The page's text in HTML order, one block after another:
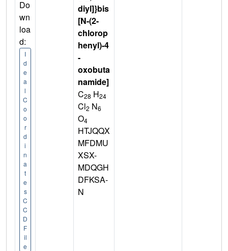
Do
wn
loa
d:
I
d
e
a
l
C
o
o
r
d
i
n
a
t
e
s
C
C
D
F
il
e
diyl]}bis
[N-(2-
chlorop
henyl)-4
-
oxobuta
namide]
C28 H24
Cl2 N6
O4
HTJQQX
MFDMU
XSX-
MDQGH
DFKSA-
N